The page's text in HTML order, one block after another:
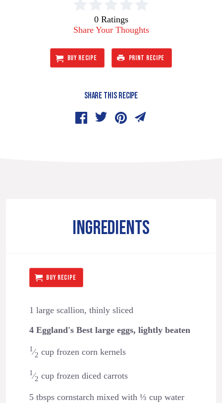
0 Ratings
Share Your Thoughts
BUY RECIPE PRINT RECIPE
SHARE THIS RECIPE
INGREDIENTS
BUY RECIPE
1 large scallion, thinly sliced
4 Eggland's Best large eggs, lightly beaten
1⁄2 cup frozen corn kernels
1⁄2 cup frozen diced carrots
5 tbsps cornstarch mixed with ⅓ cup water